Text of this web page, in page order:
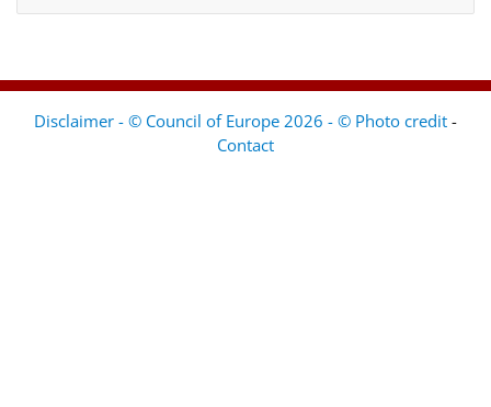
Disclaimer - © Council of Europe 2026 - © Photo credit -
Contact